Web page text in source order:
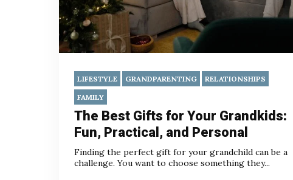
LIFESTYLE GRANDPARENTING
RELATIONSHIPS
FAMILY
The Best Gifts for Your Grandkids:
Fun, Practical, and Personal
Finding the perfect gift for your grandchild can be a
challenge. You want to choose something they...